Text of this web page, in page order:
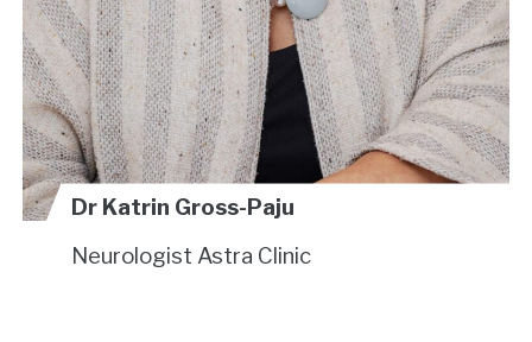
Dr Katrin Gross-Paju
Neurologist Astra Clinic